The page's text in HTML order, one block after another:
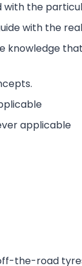
with the
with the
applicable
the-road